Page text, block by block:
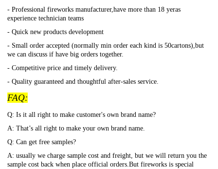
- Professional fireworks manufacturer,have more than 18 yeras
experience technician teams
- Quick new products development
- Small order accepted (normally min order each kind is 50cartons),but
we can discuss if have big orders together.
- Competitive price and timely delivery.
- Quality guaranteed and thoughtful after-sales service.
FAQ:
Q: Is it all right to make customer's own brand name?
A: That’s all right to make your own brand name.
Q: Can get free samples?
A: usually we charge sample cost and freight, but we will return you the
sample cost back when place official orders.But fireworks is special